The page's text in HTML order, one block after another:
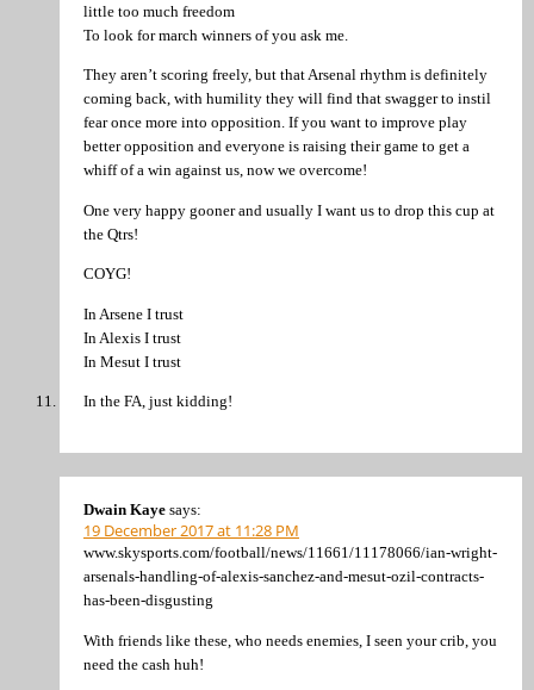
little too much freedom
To look for march winners of you ask me.
They aren’t scoring freely, but that Arsenal rhythm is definitely
coming back, with humility they will find that swagger to instil
fear once more into opposition. If you want to improve play
better opposition and everyone is raising their game to get a
whiff of a win against us, now we overcome!
One very happy gooner and usually I want us to drop this cup at
the Qtrs!
COYG!
In Arsene I trust
In Alexis I trust
In Mesut I trust
In the FA, just kidding!
Dwain Kaye says:
19 December 2017 at 11:28 PM
www.skysports.com/football/news/11661/11178066/ian-wright-
arsenals-handling-of-alexis-sanchez-and-mesut-ozil-contracts-
has-been-disgusting
With friends like these, who needs enemies, I seen your crib, you
need the cash huh!